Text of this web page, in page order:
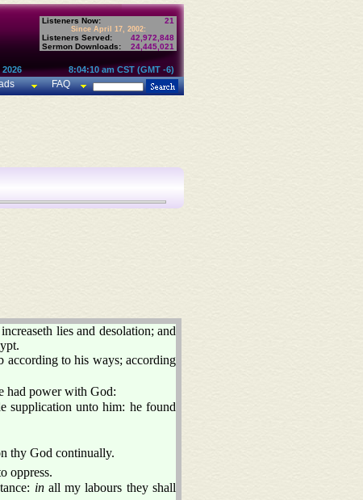
Listeners Now: 21
Since April 17, 2002:
Listeners Served:
42,972,848
Sermon Downloads:
24,445,021
8:04:10 am CST (GMT -6)
FAQ
lies and desolation; and
according to his ways; according
had power with God:
supplication unto him: he found
thy God continually.
oppress.
inall my labours they shall